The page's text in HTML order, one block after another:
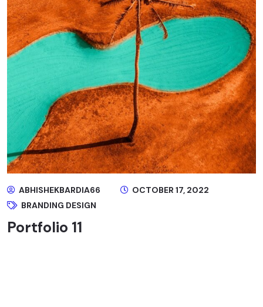
ABHISHEKBARDIA66
OCTOBER 17, 2022
BRANDING DESIGN
Portfolio 11